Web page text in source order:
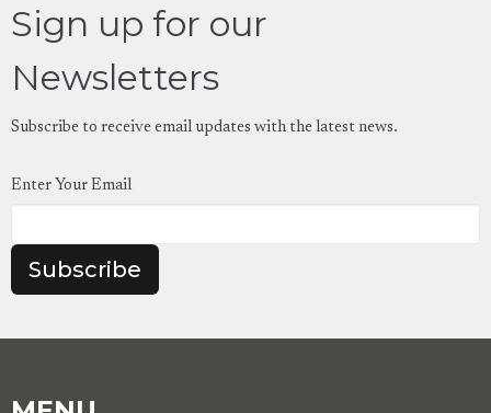
Sign up for our
Newsletters
Subscribe to receive email updates with the latest news.
Enter Your Email
Subscribe